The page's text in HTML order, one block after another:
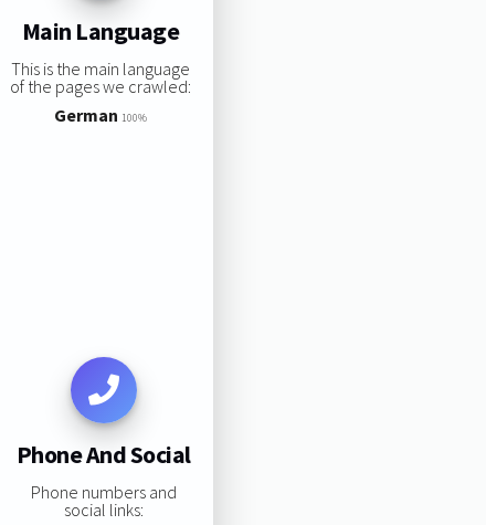
Main Language
This is the main language
of the pages we crawled:
German 100%
Phone And Social
Phone numbers and
social links: